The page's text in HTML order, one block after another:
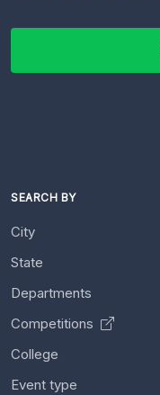
SEARCH BY
City
State
Departments
Competitions
College
Event type